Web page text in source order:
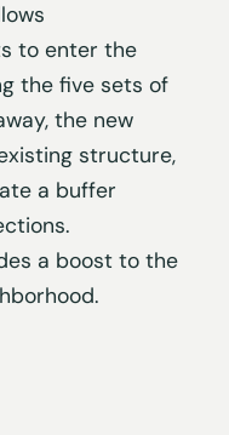
to enter the
the five sets of
the new
structure,
a buffer
a boost to the